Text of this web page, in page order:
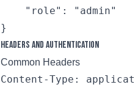
    "role": "admin"
Headers and Authentication
Common Headers
Content-Type: